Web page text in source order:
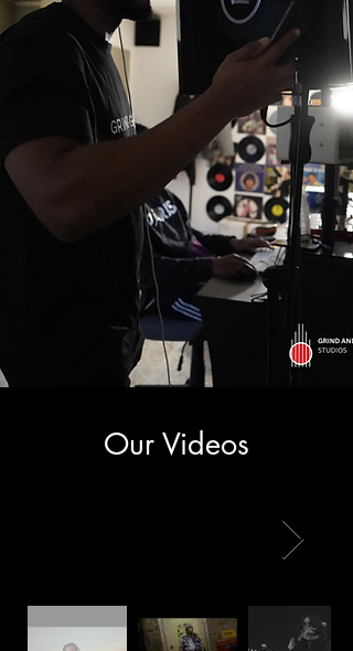
Our Videos